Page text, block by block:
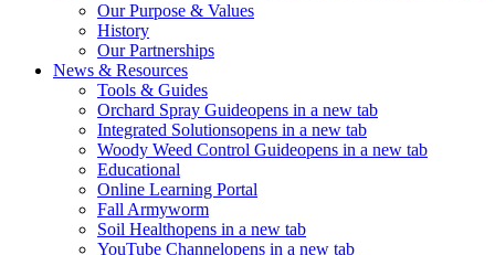
Our Purpose & Values
History
Our Partnerships
News & Resources
Tools & Guides
Orchard Spray Guideopens in a new tab
Integrated Solutionsopens in a new tab
Woody Weed Control Guideopens in a new tab
Educational
Online Learning Portal
Fall Armyworm
Soil Healthopens in a new tab
YouTube Channelopens in a new tab